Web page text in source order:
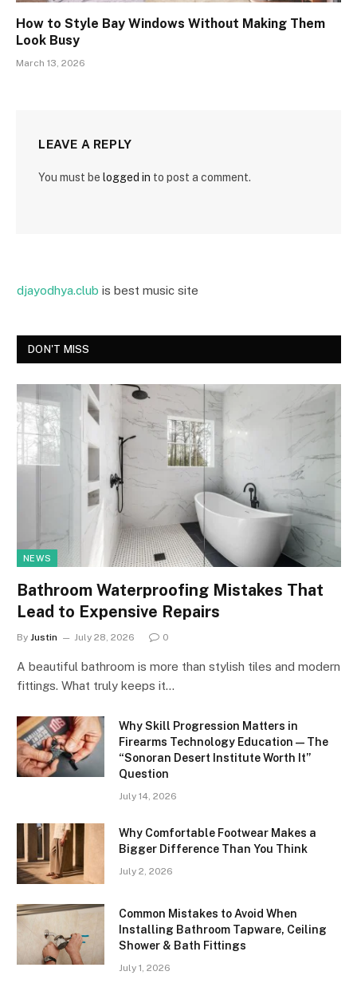
How to Style Bay Windows Without Making Them
Look Busy
March 13, 2026
LEAVE A REPLY
You must be logged in to post a comment.
djayodhya.club is best music site
DON'T MISS
NEWS
Bathroom Waterproofing Mistakes That
Lead to Expensive Repairs
By Justin July 28, 2026 0
A beautiful bathroom is more than stylish tiles and modern
fittings. What truly keeps it…
Why Skill Progression Matters in
Firearms Technology Education — The
“Sonoran Desert Institute Worth It”
Question
July 14, 2026
Why Comfortable Footwear Makes a
Bigger Difference Than You Think
July 2, 2026
Common Mistakes to Avoid When
Installing Bathroom Tapware, Ceiling
Shower & Bath Fittings
July 1, 2026